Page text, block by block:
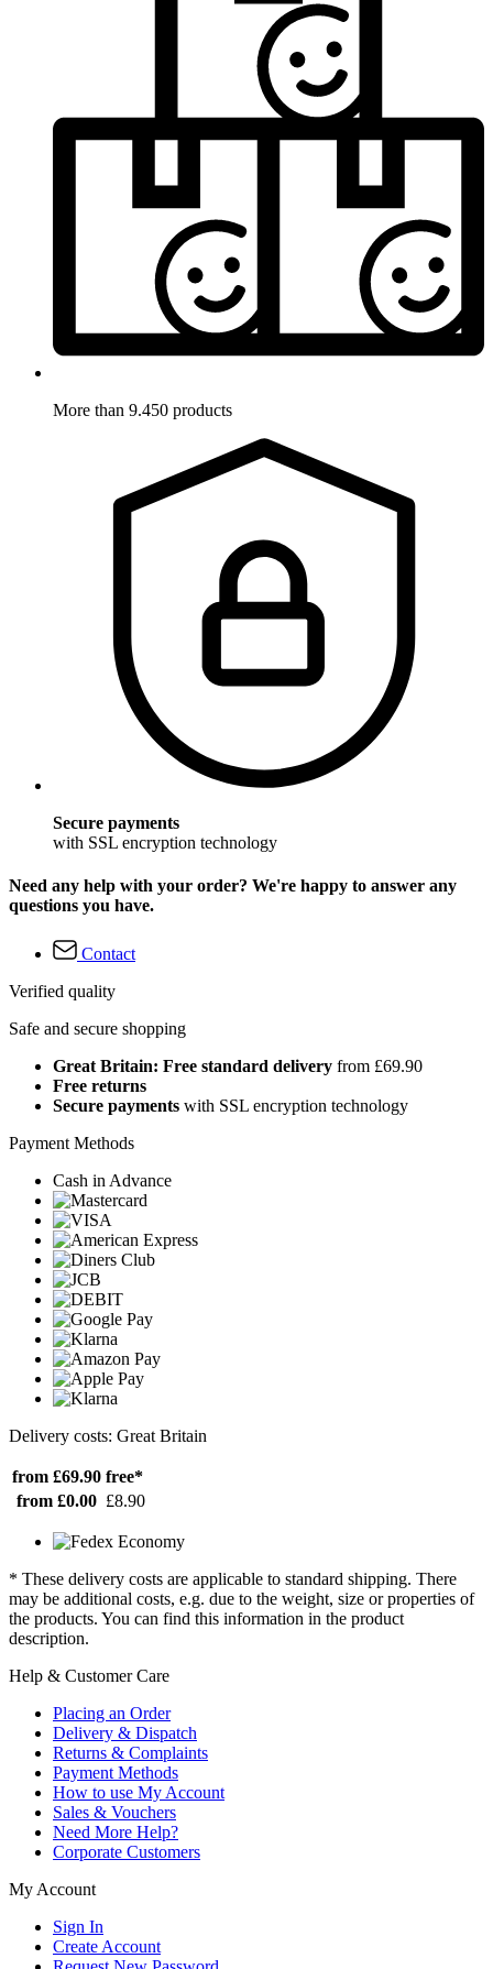
More than 9.450 products
Secure payments
with SSL encryption technology
Need any help with your order? We're happy to answer any
questions you have.
Contact
Verified quality
Safe and secure shopping
Great Britain: Free standard delivery from £69.90
Free returns
Secure payments with SSL encryption technology
Payment Methods
Cash in Advance
Delivery costs: Great Britain
from £69.90 free*
from £0.00 £8.90
* These delivery costs are applicable to standard shipping. There
may be additional costs, e.g. due to the weight, size or properties of
the products. You can find this information in the product
description.
Help & Customer Care
Placing an Order
Delivery & Dispatch
Returns & Complaints
Payment Methods
How to use My Account
Sales & Vouchers
Need More Help?
Corporate Customers
My Account
Sign In
Create Account